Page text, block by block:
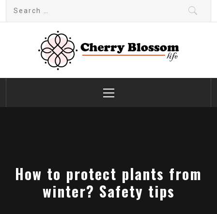
Cherry Blossom
Garden Like a Heaven
Menu
How to protect plants from
winter? Safety tips